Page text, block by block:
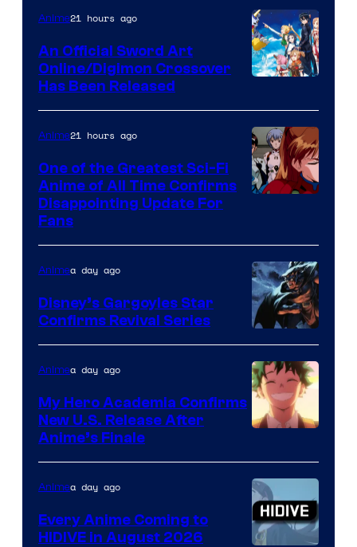
of
Wit
Studio
Shueisha
Animation
&
A-
1
Anime21 hours ago
An Official Sword Art
Online/Digimon Crossover
Has Been Released
of
Studio
Khara
Anime21 hours ago
One of the Greatest Sci-Fi
Anime of All Time Confirms
Disappointing Update For
Fans
Disney
Animea day ago
Disney’s Gargoyles Star
Confirms Revival Series
of
TOHO
Animation
Animea day ago
My Hero Academia Confirms
New U.S. Release After
Anime’s Finale
Animea day ago
Every Anime Coming to
HIDIVE in August 2026